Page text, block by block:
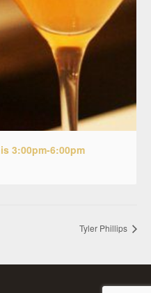
3:00pm-6:00pm
Tyler Phillips